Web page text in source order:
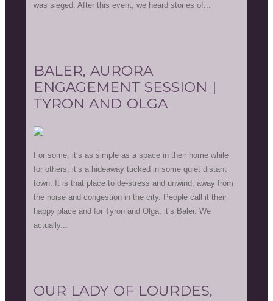
was sieged. After this event, we heard stories of...
BALER, AURORA
ENGAGEMENT SESSION |
TYRON AND OLGA
For some, it’s as simple as a space in their home while
for others, it’s a hideaway tucked in some quiet distant
town. It is that place to de-stress and unwind, away from
the noise and congestion in the city. People call it their
happy place and for Tyron and Olga, it’s Baler. We
actually...
OUR LADY OF LOURDES,